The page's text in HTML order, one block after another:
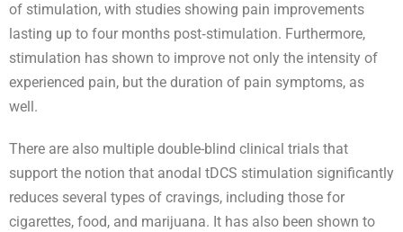
of stimulation, with studies showing pain improvements
lasting up to four months post‐stimulation. Furthermore,
stimulation has shown to improve not only the intensity of
experienced pain, but the duration of pain symptoms, as
well.
There are also multiple double-blind clinical trials that
support the notion that anodal tDCS stimulation significantly
reduces several types of cravings, including those for
cigarettes, food, and marijuana. It has also been shown to